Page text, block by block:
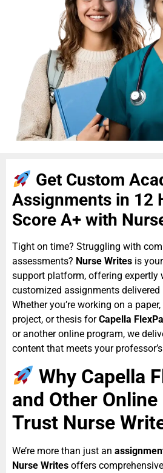
Get Custom
Assignments in 12
Score A+ with
Tight on time? Struggling with
assessments? Nurse Writes is
support platform, offering expertly
customized assignments
Whether you’re working on a
project, or thesis forCapella
or another online program, we
content that meets your
Why Capella
and Other
Trust Nurse
We’re more than just an
Nurse Writes offers comprehensive